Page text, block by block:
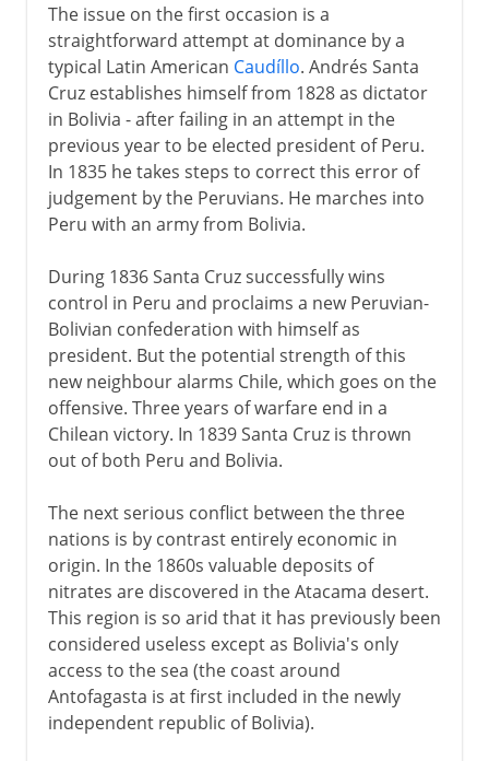
The issue on the first occasion is a
straightforward attempt at dominance by a
typical Latin American Caudíllo. Andrés Santa
Cruz establishes himself from 1828 as dictator
in Bolivia - after failing in an attempt in the
previous year to be elected president of Peru.
In 1835 he takes steps to correct this error of
judgement by the Peruvians. He marches into
Peru with an army from Bolivia.
During 1836 Santa Cruz successfully wins
control in Peru and proclaims a new Peruvian-
Bolivian confederation with himself as
president. But the potential strength of this
new neighbour alarms Chile, which goes on the
offensive. Three years of warfare end in a
Chilean victory. In 1839 Santa Cruz is thrown
out of both Peru and Bolivia.
The next serious conflict between the three
nations is by contrast entirely economic in
origin. In the 1860s valuable deposits of
nitrates are discovered in the Atacama desert.
This region is so arid that it has previously been
considered useless except as Bolivia's only
access to the sea (the coast around
Antofagasta is at first included in the newly
independent republic of Bolivia).